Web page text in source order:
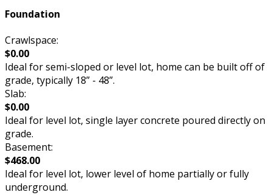
Foundation
Crawlspace:
$0.00
Ideal for semi-sloped or level lot, home can be built off of
grade, typically 18” - 48”.
Slab:
$0.00
Ideal for level lot, single layer concrete poured directly on
grade.
Basement:
$468.00
Ideal for level lot, lower level of home partially or fully
underground.